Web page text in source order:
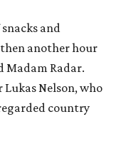
and
another hour
Madam Radar.
Lukas Nelson, who
country